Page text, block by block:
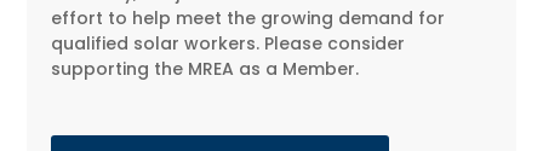
effort to help meet the growing demand for
qualified solar workers. Please consider
supporting the MREA as a Member.